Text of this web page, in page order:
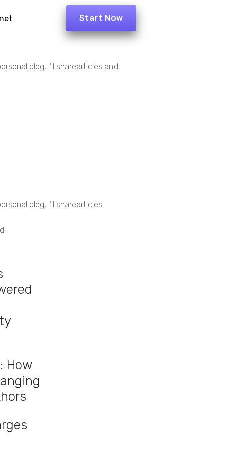
Start Now
blog, I’ll sharearticles and
blog, I’ll sharearticles
How